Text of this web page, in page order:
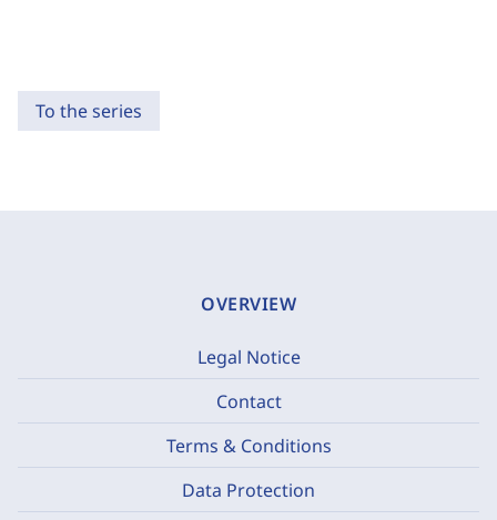
To the series
OVERVIEW
Legal Notice
Contact
Terms & Conditions
Data Protection